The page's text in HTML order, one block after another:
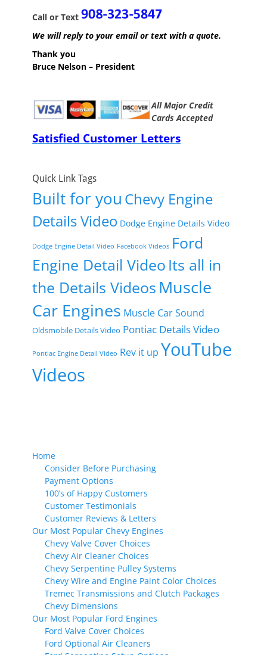
Call or Text
We will reply to your email or text with a quote.
Thank you
Bruce Nelson – President
All Major Credit
Cards Accepted
Satisfied Customer Letters
Quick Link Tags
Built for you Chevy Engine
Details Video Dodge Engine Details Video
Dodge Engine Detail Video Facebook Videos Ford
Engine Detail Video Its all in
the Details Videos Muscle
Car Engines Muscle Car Sound
Oldsmobile Details Video Pontiac Details Video
Pontiac Engine Detail Video Rev it up YouTube
Videos
Home
Consider Before Purchasing
Payment Options
100’s of Happy Customers
Customer Testimonials
Customer Reviews & Letters
Our Most Popular Chevy Engines
Chevy Valve Cover Choices
Chevy Air Cleaner Choices
Chevy Serpentine Pulley Systems
Chevy Wire and Engine Paint Color Choices
Tremec Transmissions and Clutch Packages
Chevy Dimensions
Our Most Popular Ford Engines
Ford Valve Cover Choices
Ford Optional Air Cleaners